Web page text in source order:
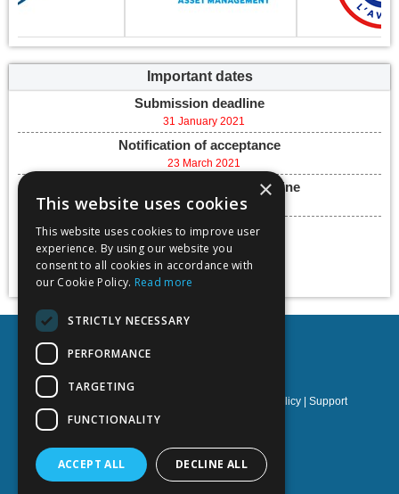
Important dates
Submission deadline
31 January 2021
Notification of acceptance
23 March 2021
Final paper submission deadline
07 May 2021
Conference dates
26 - 28 May, 2021
Add to calendar
Privacy policy Cookies policy Support
×
This website uses cookies
This website uses cookies to improve user
experience. By using our website you
consent to all cookies in accordance with
our Cookie Policy. Read more
STRICTLY NECESSARY
PERFORMANCE
TARGETING
FUNCTIONALITY
ACCEPT ALL DECLINE ALL